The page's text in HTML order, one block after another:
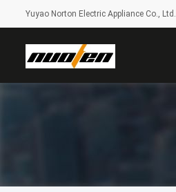
Yuyao Norton Electric Appliance Co., Ltd.